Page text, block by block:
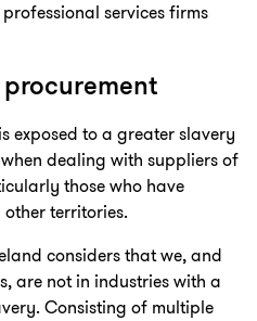
services firms
exposed to a greater slavery
dealing with suppliers of
those who have
territories.
considers that we, and
are not in industries with a
Consisting of multiple